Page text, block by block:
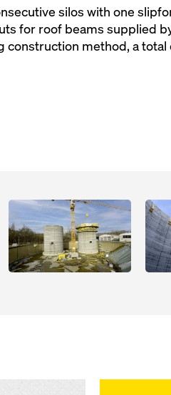
silos with one
for roof beams supplied
construction method, a
Open Open